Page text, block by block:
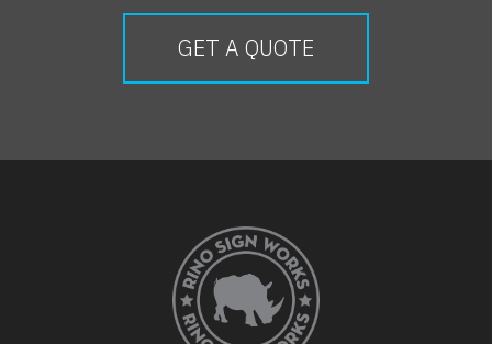
GET A QUOTE
FOOTER